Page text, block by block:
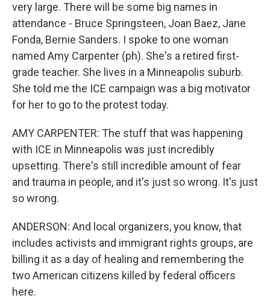
very large. There will be some big names in
attendance - Bruce Springsteen, Joan Baez, Jane
Fonda, Bernie Sanders. I spoke to one woman
named Amy Carpenter (ph). She's a retired first-
grade teacher. She lives in a Minneapolis suburb.
She told me the ICE campaign was a big motivator
for her to go to the protest today.
AMY CARPENTER: The stuff that was happening
with ICE in Minneapolis was just incredibly
upsetting. There's still incredible amount of fear
and trauma in people, and it's just so wrong. It's just
so wrong.
ANDERSON: And local organizers, you know, that
includes activists and immigrant rights groups, are
billing it as a day of healing and remembering the
two American citizens killed by federal officers
here.